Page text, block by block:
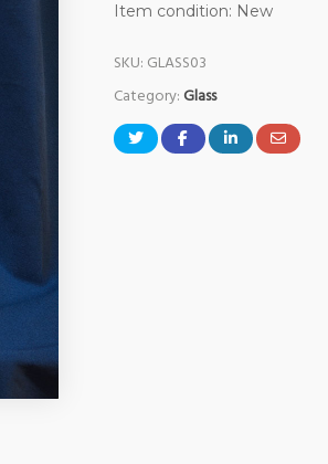
Item condition: New
SKU: GLASS03
Category: Glass